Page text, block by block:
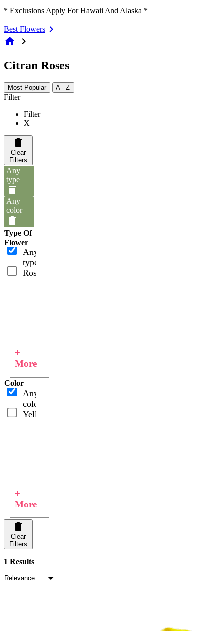
* Exclusions Apply For Hawaii And Alaska *
Best Flowers
home chevron_right
Citran Roses
Most Popular A - Z
Filter
Filter
X
Clear
Filters
Any
type
Any
color
Type Of
Flower
Any
type
Roses
+
More
Color
Any
color
Yellow
+
More
Clear
Filters
1 Results